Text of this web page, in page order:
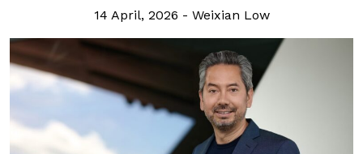
14 April, 2026 - Weixian Low